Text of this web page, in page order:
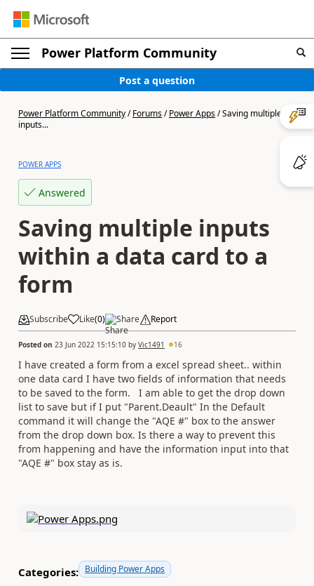
Power Platform Community
Post a question
Power Platform Community/Forums/Power Apps/Saving multiple
inputs...
POWER APPS
Answered
Saving multiple inputs
within a data card to a
form
Subscribe Like(0) Share Report
Posted on 23 Jun 2022 15:15:10 by Vic1491 16
I have created a form from a excel spread sheet.. within
one data card I have two fields of information that needs
to be saved to the form. I am able to get the drop down
list to save but if I put "Parent.Deault" In the Default
command it will change the "AQE #" box to the answer
from the drop down box. Is there a way to prevent this
from happening and have the information input into that
"AQE #" box stay as is.
Categories: Building Power Apps